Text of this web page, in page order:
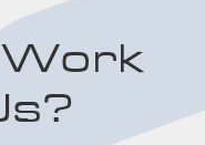
Work